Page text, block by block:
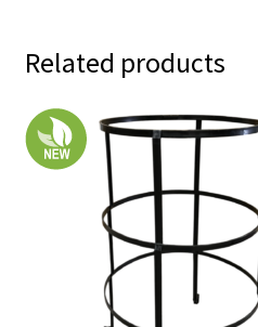
Related products